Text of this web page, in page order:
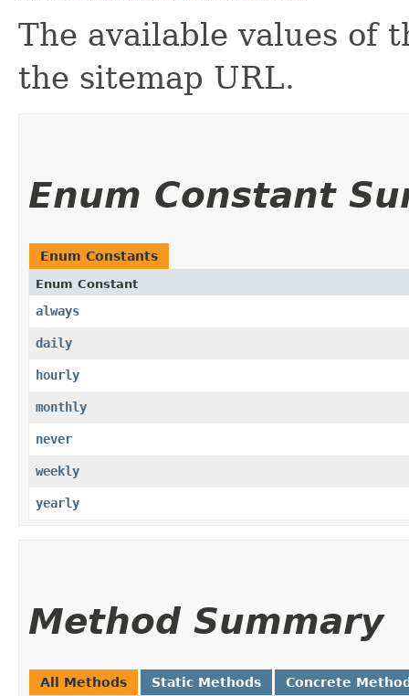
The available values of
the sitemap URL.
Enum Constant
Enum Constants
Enum Constant
always
daily
hourly
monthly
never
weekly
yearly
Method Summary
All Methods Static Methods Concrete